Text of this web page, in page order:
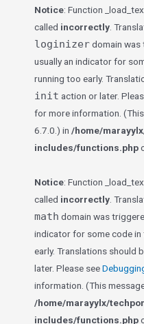
Notice: Function
called incorrectly .
loginizerdomain was
usually an indicator for
running too early.
init action or later.
for more information.
6.7.0.) in /home/
includes/functions.php
Notice: Function
called incorrectly .
math domain was
indicator for some code in
early. Translations should
later. Please see
information. (This
/home/marayylx/
includes/functions.php